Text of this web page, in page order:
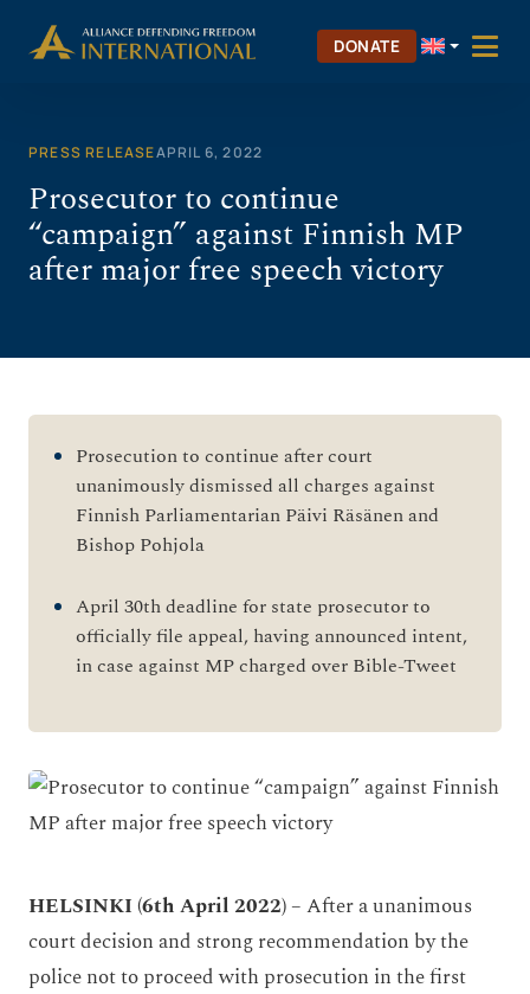
DONATE
PRESS RELEASEAPRIL 6, 2022
Prosecutor to continue
“campaign” against Finnish MP
after major free speech victory
Prosecution to continue after court
unanimously dismissed all charges against
Finnish Parliamentarian Päivi Räsänen and
Bishop Pohjola
April 30th deadline for state prosecutor to
officially file appeal, having announced intent,
in case against MP charged over Bible-Tweet
HELSINKI (6th April 2022)– After a unanimous
court decision and strong recommendation by the
police not to proceed with prosecution in the first